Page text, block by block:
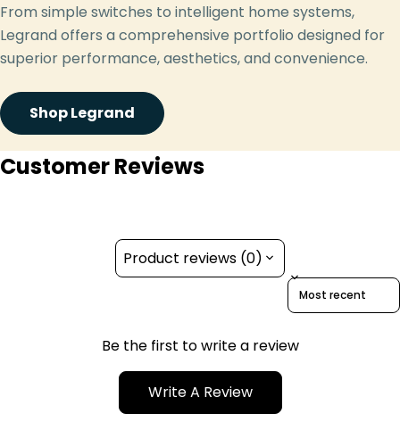
From simple switches to intelligent home systems,
Legrand offers a comprehensive portfolio designed for
superior performance, aesthetics, and convenience.
Shop Legrand
Customer Reviews
Product reviews (0)
Sort reviews by
Be the first to write a review
Write A Review